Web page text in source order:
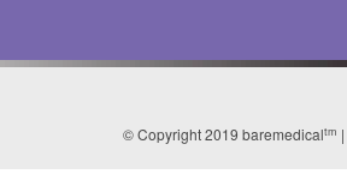
© Copyright 2019 baremedicaltm |